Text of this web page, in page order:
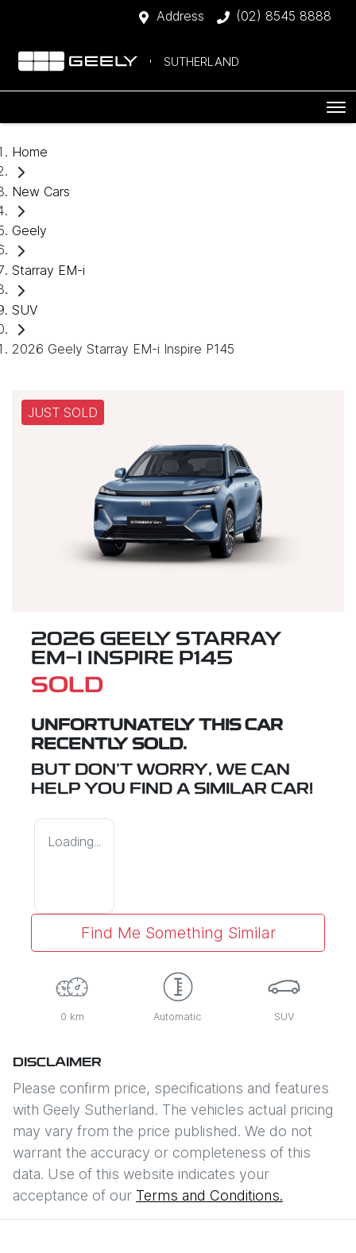
Address (02) 8545 8888
SUTHERLAND
Home
New Cars
Geely
Starray EM-i
SUV
2026 Geely Starray EM-i Inspire P145
JUST SOLD
2026 GEELY STARRAY
EM-I INSPIRE P145
SOLD
UNFORTUNATELY THIS CAR
RECENTLY SOLD.
BUT DON'T WORRY, WE CAN
HELP YOU FIND A SIMILAR CAR!
Loading...
Find Me Something Similar
0 km Automatic SUV
DISCLAIMER
Please confirm price, specifications and features
with Geely Sutherland. The vehicles actual pricing
may vary from the price published. We do not
warrant the accuracy or completeness of this
data. Use of this website indicates your
acceptance of our Terms and Conditions.